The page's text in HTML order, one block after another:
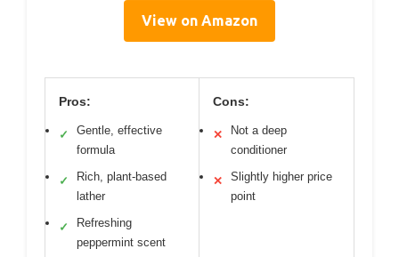
View on Amazon
Pros:
✓
Gentle, effective
formula
✓
Rich, plant-based
lather
✓
Refreshing
peppermint scent
Cons:
✕
Not a deep
conditioner
✕
Slightly higher price
point